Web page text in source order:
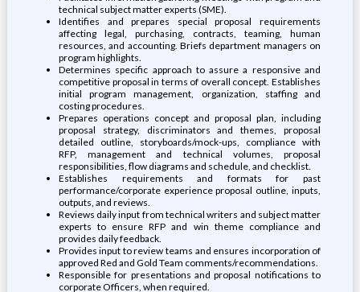
technical subject matter experts (SME).
Identifies and prepares special proposal requirements
affecting legal, purchasing, contracts, teaming, human
resources, and accounting. Briefs department managers on
program highlights.
Determines specific approach to assure a responsive and
competitive proposal in terms of overall concept. Establishes
initial program management, organization, staffing and
costing procedures.
Prepares operations concept and proposal plan, including
proposal strategy, discriminators and themes, proposal
detailed outline, storyboards/mock-ups, compliance with
RFP, management and technical volumes, proposal
responsibilities, flow diagrams and schedule, and checklist.
Establishes requirements and formats for past
performance/corporate experience proposal outline, inputs,
outputs, and reviews.
Reviews daily input from technical writers and subject matter
experts to ensure RFP and win theme compliance and
provides daily feedback.
Provides input to review teams and ensures incorporation of
approved Red and Gold Team comments/recommendations.
Responsible for presentations and proposal notifications to
corporate Officers, when required.